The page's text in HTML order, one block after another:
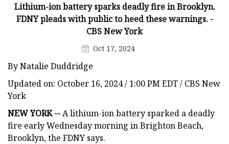
Lithium-ion battery sparks deadly fire in Brooklyn.
FDNY pleads with public to heed these warnings. -
CBS New York
Oct 17, 2024
By Natalie Duddridge
Updated on: October 16, 2024 / 1:00 PM EDT / CBS New
York
NEW YORK --A lithium-ion battery sparked a deadly
fire early Wednesday morning in Brighton Beach,
Brooklyn, the FDNY says.